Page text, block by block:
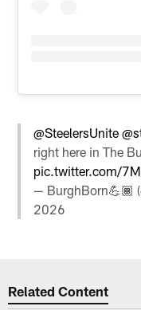
@SteelersUnite
right here in The
pic.twitter.com/
— BurghBorn💪🏾
2026
Related Content